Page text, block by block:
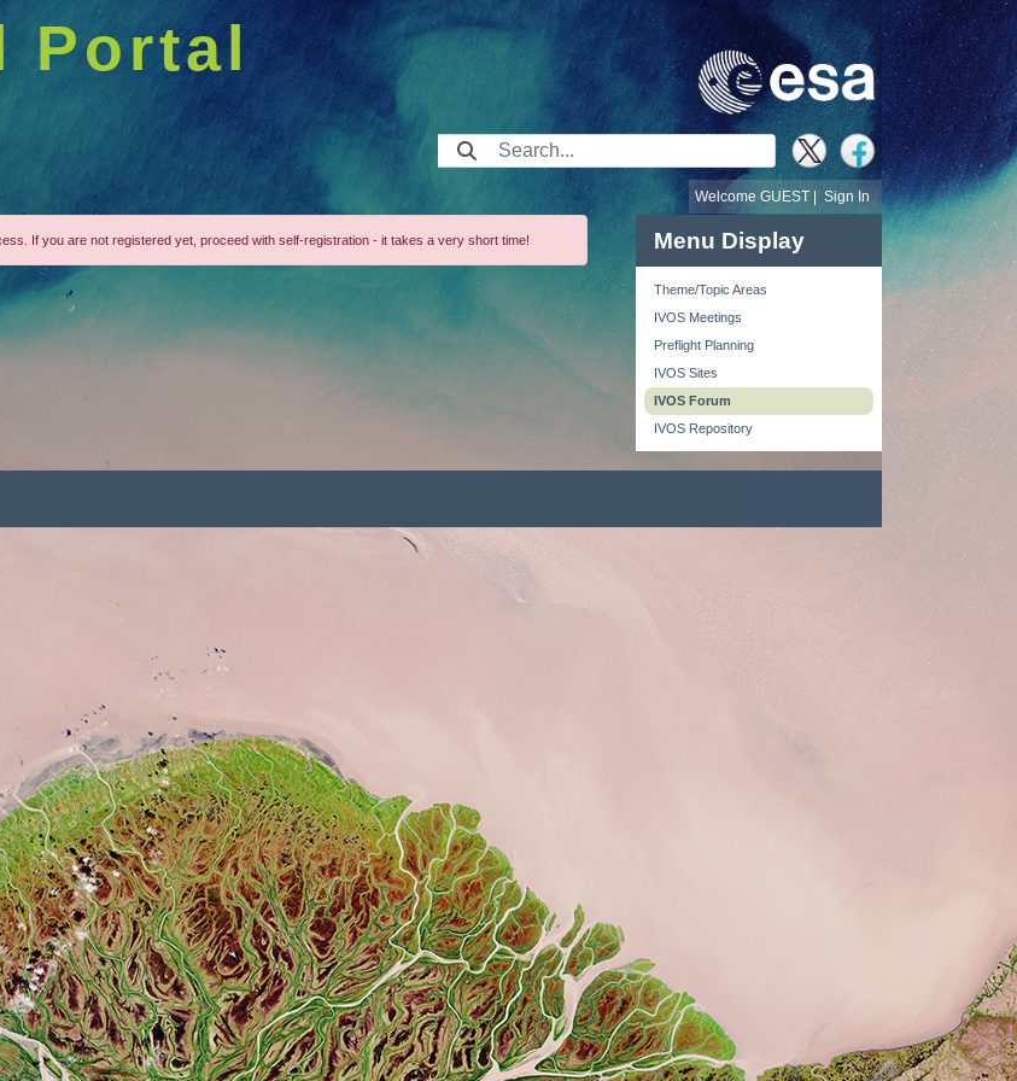
Portal
Search Bar
Sign In
Welcome GUEST |
If you are not registered yet, proceed with self-registration - it takes a very short time! Menu Display
Theme/Topic Areas
IVOS Meetings
Preflight Planning
IVOS Sites
IVOS Forum
IVOS Repository